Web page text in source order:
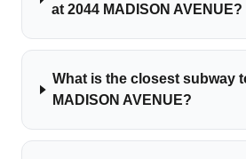
at 2044 MADISON AVENUE?
What is the closest subway
MADISON AVENUE?